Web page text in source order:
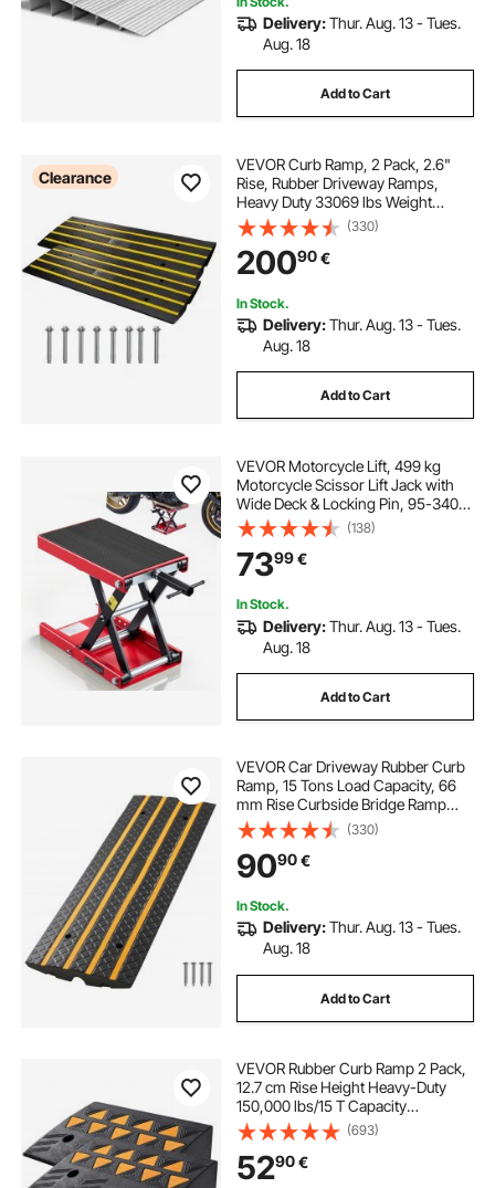
Delivery:Thur. Aug. 13 - Tues.
Aug. 18
Add to Cart
Clearance
VEVOR Curb Ramp, 2 Pack, 2.6"
Rise, Rubber Driveway Ramps,
Heavy Duty 33069 lbs Weight
Capacity Threshold Ramp,
Curbside Bridge Ramps for Loading
Dock Garage Sidewalk, Expandable
Full Ramp Set
(330)
20090€
In Stock.
Delivery:Thur. Aug. 13 - Tues.
Aug. 18
Add to Cart
VEVOR Motorcycle Lift, 499 kg
Motorcycle Scissor Lift Jack with
Wide Deck & Locking Pin, 95-340
mm Center Hoist Crank Stand,
Steel Scissor Jack for Street Bikes,
Cruiser Bikes, Touring, Red/Black
(138)
7399€
In Stock.
Delivery:Thur. Aug. 13 - Tues.
Aug. 18
Add to Cart
VEVOR Car Driveway Rubber Curb
Ramp, 15 Tons Load Capacity, 66
mm Rise Curbside Bridge Ramp
with Yellow Reflective Strips,
Suitable for Loading Dock,
Warehouse, Garage, Sidewalk (1
Pack)
(330)
9090€
In Stock.
Delivery:Thur. Aug. 13 - Tues.
Aug. 18
Add to Cart
VEVOR Rubber Curb Ramp 2 Pack,
12.7 cm Rise Height Heavy-Duty
150,000 lbs/15 T Capacity
Threshold Ramps, Driveway Ramps
with Stable Grid Structure for Cars,
Wheelchairs, Bikes, Motorcycles
(693)
5290€